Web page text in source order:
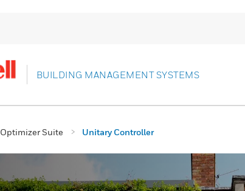
BUILDING MANAGEMENT SYSTEMS
Optimizer Suite Unitary Controller